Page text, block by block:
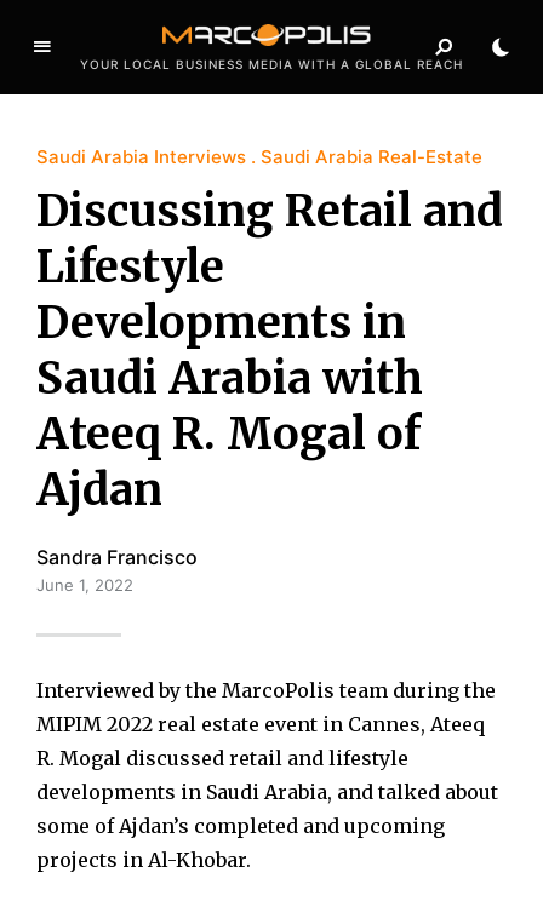
YOUR LOCAL BUSINESS MEDIA WITH A GLOBAL REACH
Saudi Arabia Interviews Saudi Arabia Real-Estate
Discussing Retail and
Lifestyle
Developments in
Saudi Arabia with
Ateeq R. Mogal of
Ajdan
Sandra Francisco
June 1, 2022
Interviewed by the MarcoPolis team during the
MIPIM 2022 real estate event in Cannes, Ateeq
R. Mogal discussed retail and lifestyle
developments in Saudi Arabia, and talked about
some of Ajdan’s completed and upcoming
projects in Al-Khobar.